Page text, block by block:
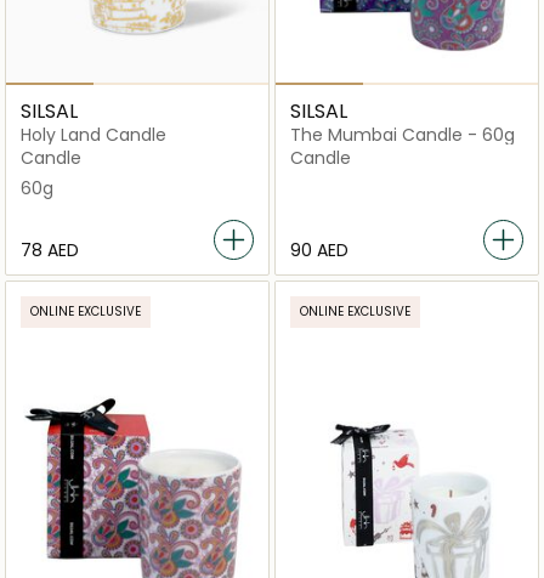
SILSAL
Holy Land Candle
Candle
60g
⁦78⁩ AED
SILSAL
The Mumbai Candle - 60g
Candle
⁦90⁩ AED
ONLINE EXCLUSIVE ONLINE EXCLUSIVE